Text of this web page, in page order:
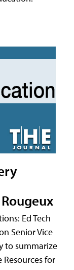
Ed Tech
Senior Vice
to summarize
Resources for